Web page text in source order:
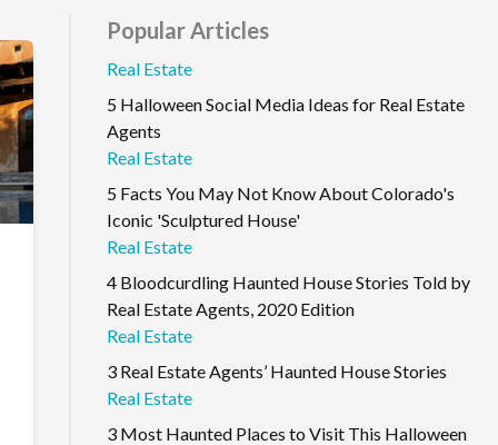
Popular Articles
Real Estate
5 Halloween Social Media Ideas for Real Estate
Agents
Real Estate
5 Facts You May Not Know About Colorado's
Iconic 'Sculptured House'
Real Estate
4 Bloodcurdling Haunted House Stories Told by
Real Estate Agents, 2020 Edition
Real Estate
3 Real Estate Agents’ Haunted House Stories
Real Estate
3 Most Haunted Places to Visit This Halloween